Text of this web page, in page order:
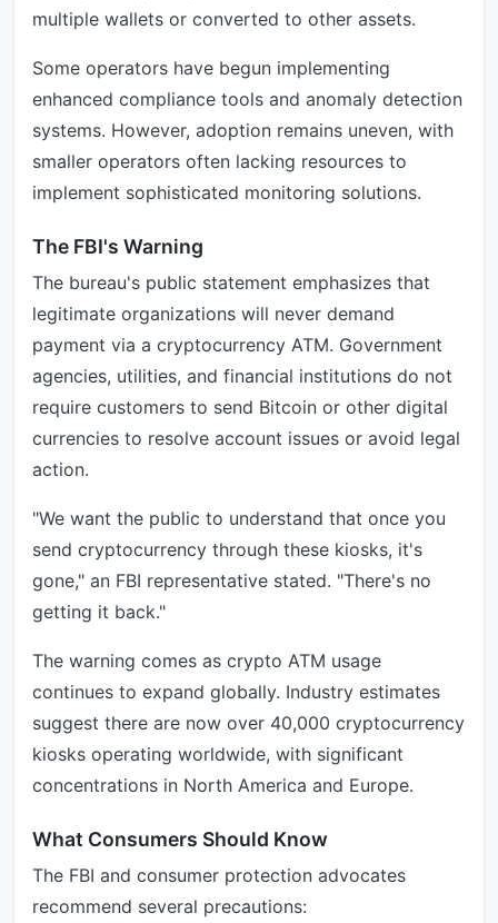
multiple wallets or converted to other assets.
Some operators have begun implementing
enhanced compliance tools and anomaly detection
systems. However, adoption remains uneven, with
smaller operators often lacking resources to
implement sophisticated monitoring solutions.
The FBI's Warning
The bureau's public statement emphasizes that
legitimate organizations will never demand
payment via a cryptocurrency ATM. Government
agencies, utilities, and financial institutions do not
require customers to send Bitcoin or other digital
currencies to resolve account issues or avoid legal
action.
"We want the public to understand that once you
send cryptocurrency through these kiosks, it's
gone," an FBI representative stated. "There's no
getting it back."
The warning comes as crypto ATM usage
continues to expand globally. Industry estimates
suggest there are now over 40,000 cryptocurrency
kiosks operating worldwide, with significant
concentrations in North America and Europe.
What Consumers Should Know
The FBI and consumer protection advocates
recommend several precautions: